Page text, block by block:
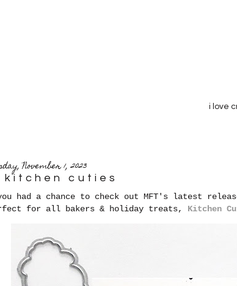
i love
November 1, 2023
kitchen cuties
had a chance to check out MFT's latest
for all bakers & holiday treats, Kitchen